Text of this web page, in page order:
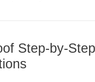
Step-by-Step